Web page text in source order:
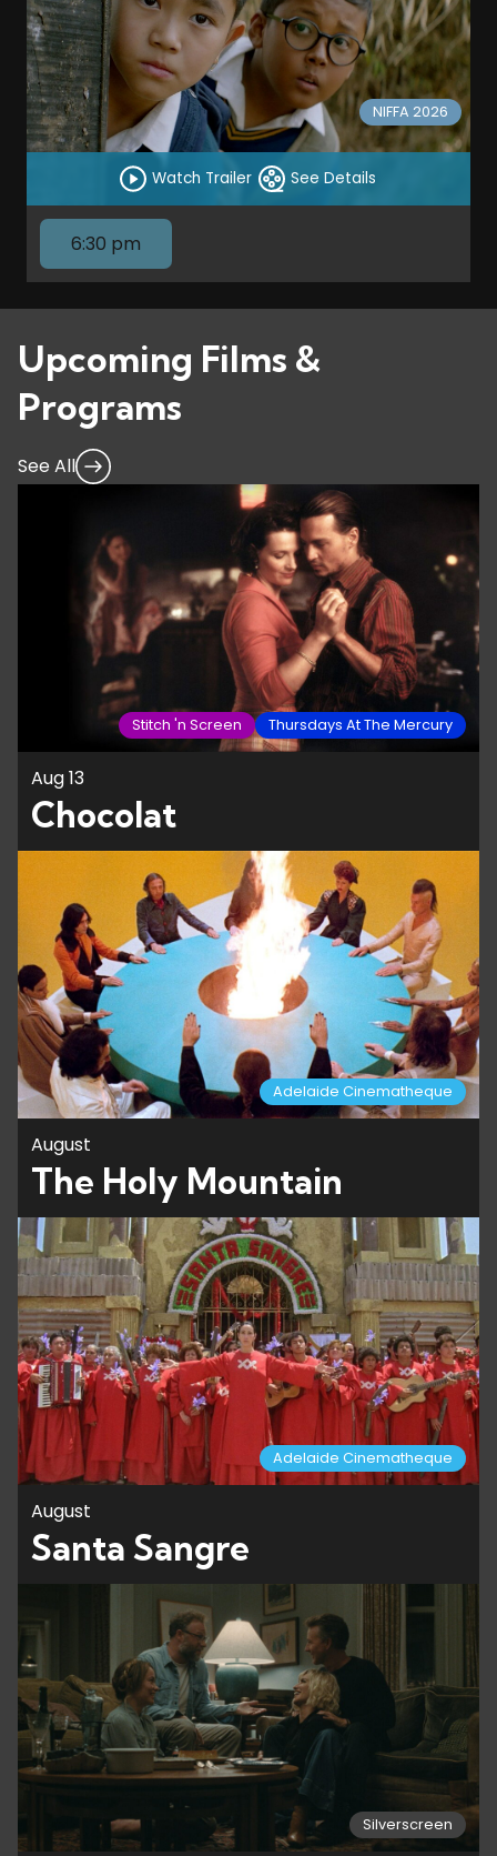
Watch Trailer See Details
NIFFA 2026
6:30 pm
Upcoming Films &
Programs
See All
Stitch 'n Screen Thursdays At The Mercury
Aug 13
Chocolat
Adelaide Cinematheque
August
The Holy Mountain
Adelaide Cinematheque
August
Santa Sangre
Silverscreen